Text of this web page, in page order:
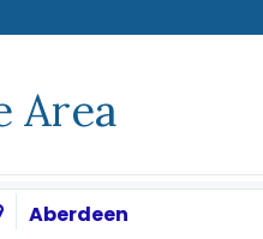
Area
Aberdeen